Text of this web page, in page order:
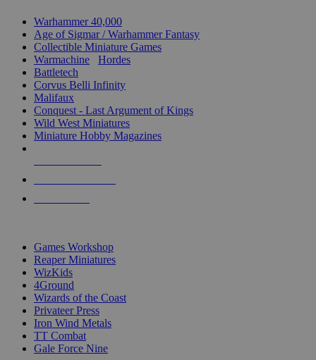
Warhammer 40,000
Age of Sigmar / Warhammer Fantasy
Collectible Miniature Games
Warmachine
Hordes
Battletech
Corvus Belli Infinity
Malifaux
Conquest - Last Argument of Kings
Wild West Miniatures
Miniature Hobby Magazines
Games Workshop
Reaper Miniatures
WizKids
4Ground
Wizards of the Coast
Privateer Press
Iron Wind Metals
TT Combat
Gale Force Nine